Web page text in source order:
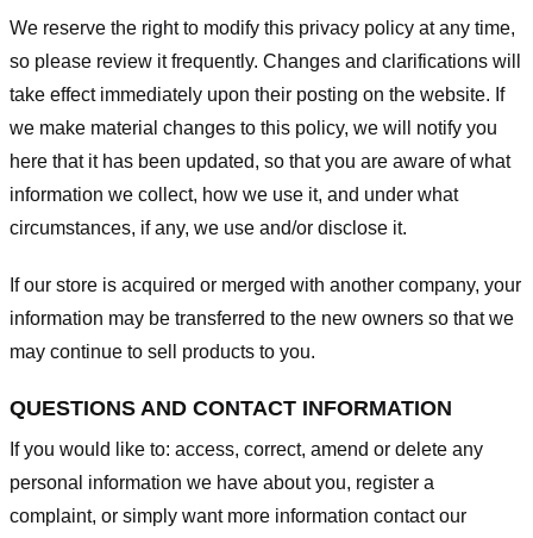
We reserve the right to modify this privacy policy at any time,
so please review it frequently. Changes and clarifications will
take effect immediately upon their posting on the website. If
we make material changes to this policy, we will notify you
here that it has been updated, so that you are aware of what
information we collect, how we use it, and under what
circumstances, if any, we use and/or disclose it.
If our store is acquired or merged with another company, your
information may be transferred to the new owners so that we
may continue to sell products to you.
QUESTIONS AND CONTACT INFORMATION
If you would like to: access, correct, amend or delete any
personal information we have about you, register a
complaint, or simply want more information contact our